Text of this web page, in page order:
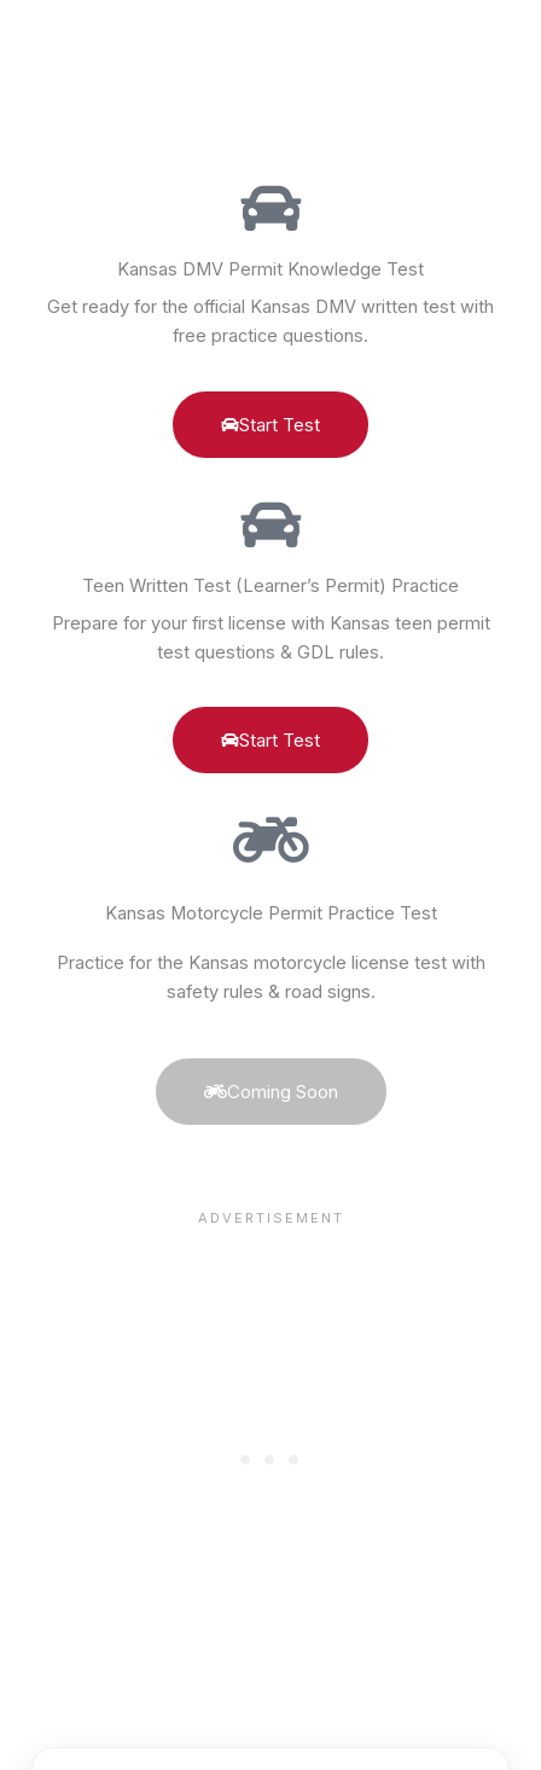
Kansas DMV Permit Knowledge Test
Get ready for the official Kansas DMV written test with
free practice questions.
Start Test
Teen Written Test (Learner’s Permit) Practice
Prepare for your first license with Kansas teen permit
test questions & GDL rules.
Start Test
Kansas Motorcycle Permit Practice Test
Practice for the Kansas motorcycle license test with
safety rules & road signs.
Coming Soon